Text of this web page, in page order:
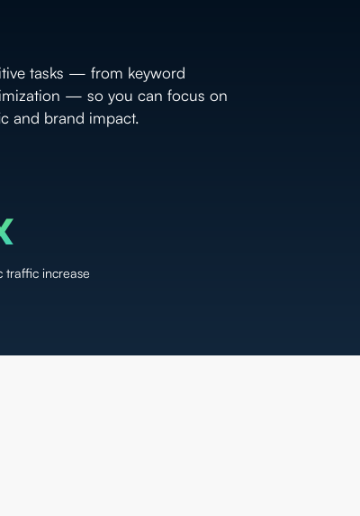
tasks — from keyword
— so you can focus on
and brand impact.
traffic increase